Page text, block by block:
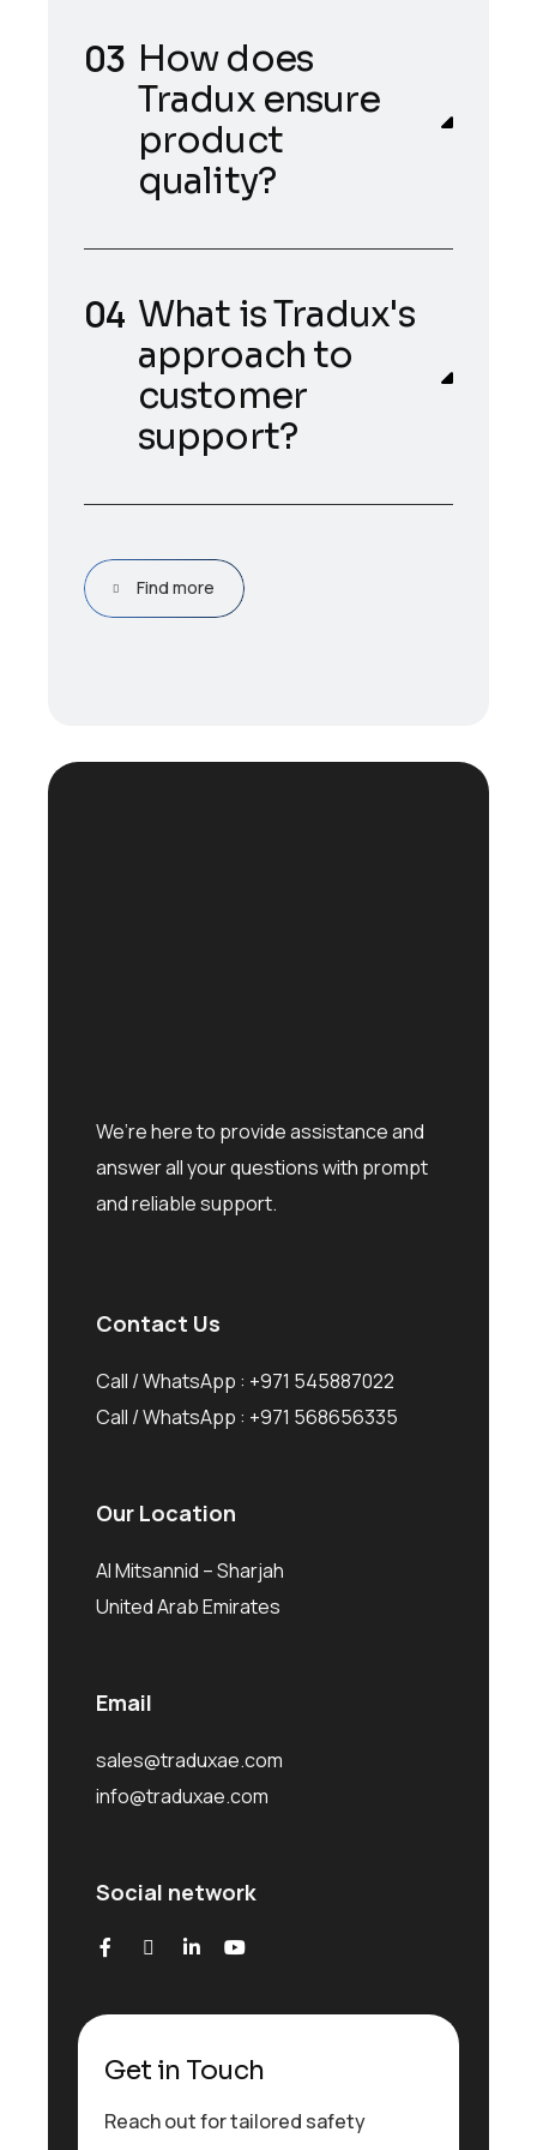
How does
Tradux ensure
product
quality?
What is Tradux's
approach to
customer
support?
Find more
We’re here to provide assistance and
answer all your questions with prompt
and reliable support.
Contact Us
Call / WhatsApp : +971 545887022
Call / WhatsApp : +971 568656335
Our Location
Al Mitsannid – Sharjah
United Arab Emirates
Email
sales@traduxae.com
info@traduxae.com
Social network
Get in Touch
Reach out for tailored safety